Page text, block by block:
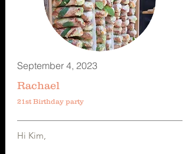
September 4, 2023
Rachael
21st Birthday party
Hi Kim,